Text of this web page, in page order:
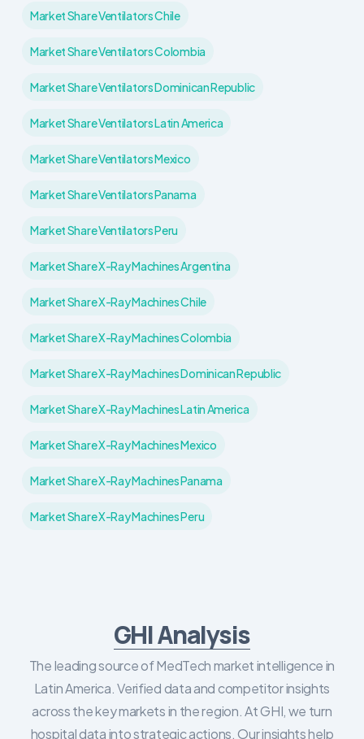
Market Share Ventilators Chile
Market Share Ventilators Colombia
Market Share Ventilators Dominican Republic
Market Share Ventilators Latin America
Market Share Ventilators Mexico
Market Share Ventilators Panama
Market Share Ventilators Peru
Market Share X-Ray Machines Argentina
Market Share X-Ray Machines Chile
Market Share X-Ray Machines Colombia
Market Share X-Ray Machines Dominican Republic
Market Share X-Ray Machines Latin America
Market Share X-Ray Machines Mexico
Market Share X-Ray Machines Panama
Market Share X-Ray Machines Peru
GHI Analysis
The leading source of MedTech market intelligence in
Latin America. Verified data and competitor insights
across the key markets in the region. At GHI, we turn
hospital data into strategic actions. Our insights help